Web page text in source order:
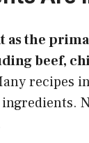
as the
beef,
recipes